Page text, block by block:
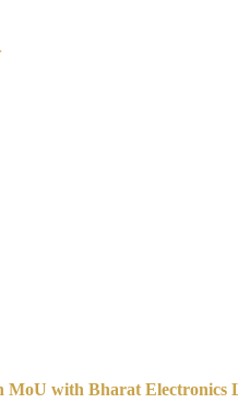
MoU with Bharat Electronics